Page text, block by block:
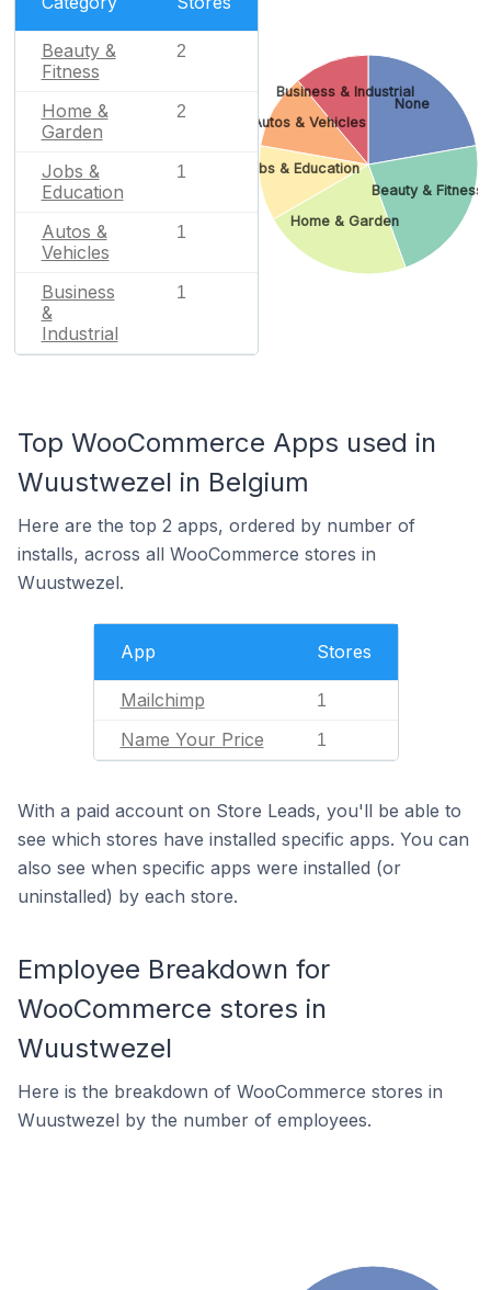
Beauty &
Fitness
2
Home &
Garden
2
Jobs &
Education
1
Autos &
Vehicles
1
Business
&
Industrial
1
None
Beauty & Fitness
Home & Garden
Jobs & Education
Autos & Vehicles
Business & Industrial
Top WooCommerce Apps used in
Wuustwezel in Belgium
Here are the top 2 apps, ordered by number of
installs, across all WooCommerce stores in
Wuustwezel.
App Stores
Mailchimp 1
Name Your Price 1
With a paid account on Store Leads, you'll be able to
see which stores have installed specific apps. You can
also see when specific apps were installed (or
uninstalled) by each store.
Employee Breakdown for
WooCommerce stores in
Wuustwezel
Here is the breakdown of WooCommerce stores in
Wuustwezel by the number of employees.